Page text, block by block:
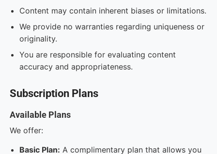
Content may contain inherent biases or limitations.
We provide no warranties regarding uniqueness or
originality.
You are responsible for evaluating content
accuracy and appropriateness.
Subscription Plans
Available Plans
We offer:
Basic Plan: A complimentary plan that allows you